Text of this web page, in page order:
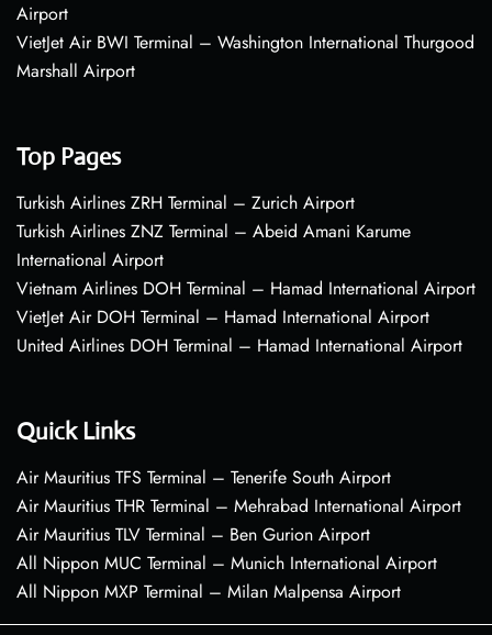
Airport
VietJet Air BWI Terminal – Washington International Thurgood
Marshall Airport
Top Pages
Turkish Airlines ZRH Terminal – Zurich Airport
Turkish Airlines ZNZ Terminal – Abeid Amani Karume
International Airport
Vietnam Airlines DOH Terminal – Hamad International Airport
VietJet Air DOH Terminal – Hamad International Airport
United Airlines DOH Terminal – Hamad International Airport
Quick Links
Air Mauritius TFS Terminal – Tenerife South Airport
Air Mauritius THR Terminal – Mehrabad International Airport
Air Mauritius TLV Terminal – Ben Gurion Airport
All Nippon MUC Terminal – Munich International Airport
All Nippon MXP Terminal – Milan Malpensa Airport